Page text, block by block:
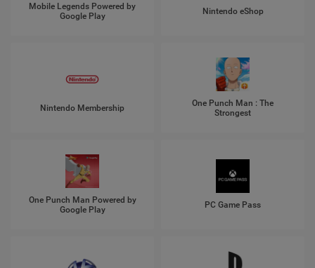
Mobile Legends Powered by
Google Play
Nintendo eShop
Nintendo Membership
One Punch Man : The
Strongest
One Punch Man Powered by
Google Play
PC Game Pass